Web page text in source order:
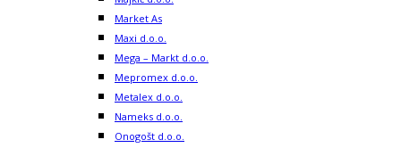
Market As
Maxi d.o.o.
Mega – Markt d.o.o.
Mepromex d.o.o.
Metalex d.o.o.
Nameks d.o.o.
Onogošt d.o.o.